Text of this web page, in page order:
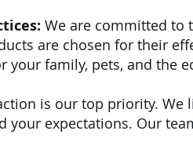
We are committed to
are chosen for their
family, pets, and the
is our top priority. We
your expectations. Our